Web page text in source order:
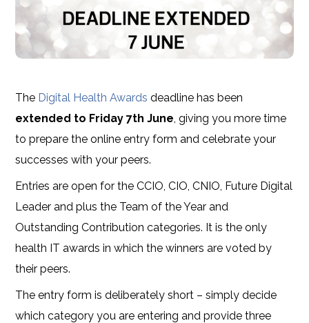
The Digital Health Awards deadline has been
extended to Friday 7th June , giving you more time
to prepare the online entry form and celebrate your
successes with your peers.
Entries are open for the CCIO, CIO, CNIO, Future Digital
Leader and plus the Team of the Year and
Outstanding Contribution categories. It is the only
health IT awards in which the winners are voted by
their peers.
The entry form is deliberately short – simply decide
which category you are entering and provide three